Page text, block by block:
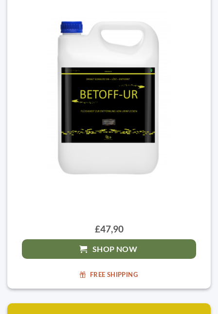
£47,90
SHOP NOW
FREE SHIPPING